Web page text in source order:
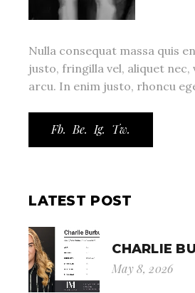
Nulla consequat massa quis
justo, fringilla vel, aliquet nec,
arcu. In enim justo, rhoncu
Fb. Be. Ig. Tw.
LATEST POST
CHARLIE
May 8, 2026